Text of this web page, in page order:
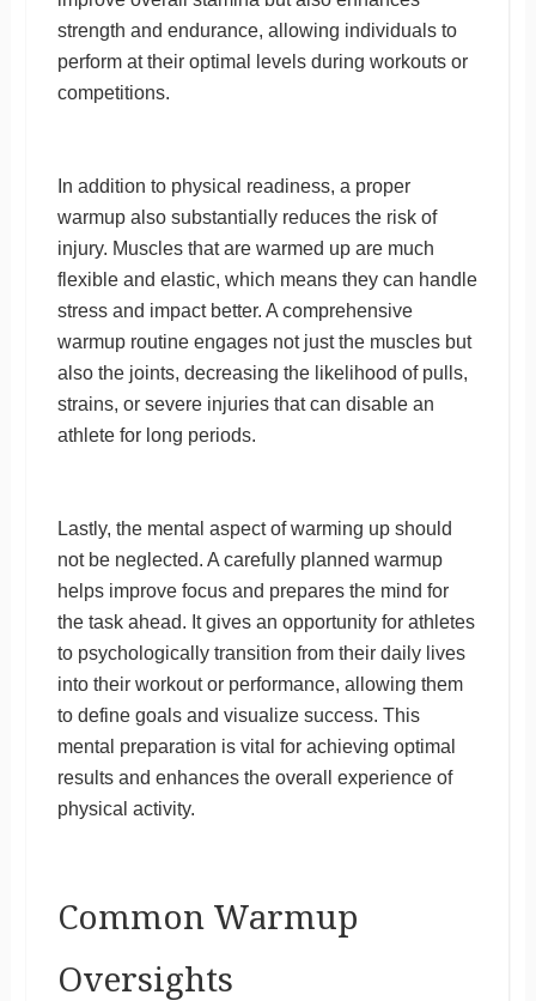
strength and endurance, allowing individuals to
perform at their optimal levels during workouts or
competitions.
In addition to physical readiness, a proper
warmup also substantially reduces the risk of
injury. Muscles that are warmed up are much
flexible and elastic, which means they can handle
stress and impact better. A comprehensive
warmup routine engages not just the muscles but
also the joints, decreasing the likelihood of pulls,
strains, or severe injuries that can disable an
athlete for long periods.
Lastly, the mental aspect of warming up should
not be neglected. A carefully planned warmup
helps improve focus and prepares the mind for
the task ahead. It gives an opportunity for athletes
to psychologically transition from their daily lives
into their workout or performance, allowing them
to define goals and visualize success. This
mental preparation is vital for achieving optimal
results and enhances the overall experience of
physical activity.
Common Warmup
Oversights